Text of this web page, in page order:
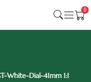
0
White-Dial-41mm 1:1